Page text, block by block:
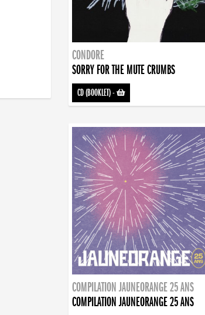
CONDORE
SORRY FOR THE MUTE CRUMBS
CD (BOOKLET)-
COMPILATION JAUNEORANGE 25 ANS
COMPILATION JAUNEORANGE 25 ANS